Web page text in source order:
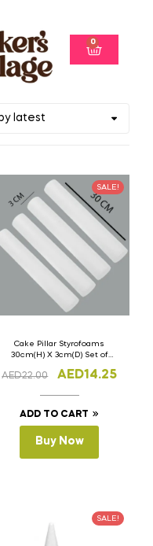
0
SALE!
Cake Pillar Styrofoams
30cm(H) X 3cm(D) Set of
AED22.00 AED14.25
ADD TO CART
Buy Now
SALE!